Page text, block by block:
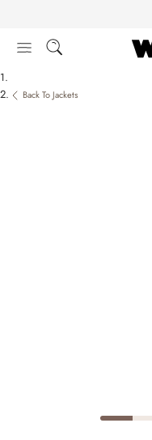
content
Back To Jackets